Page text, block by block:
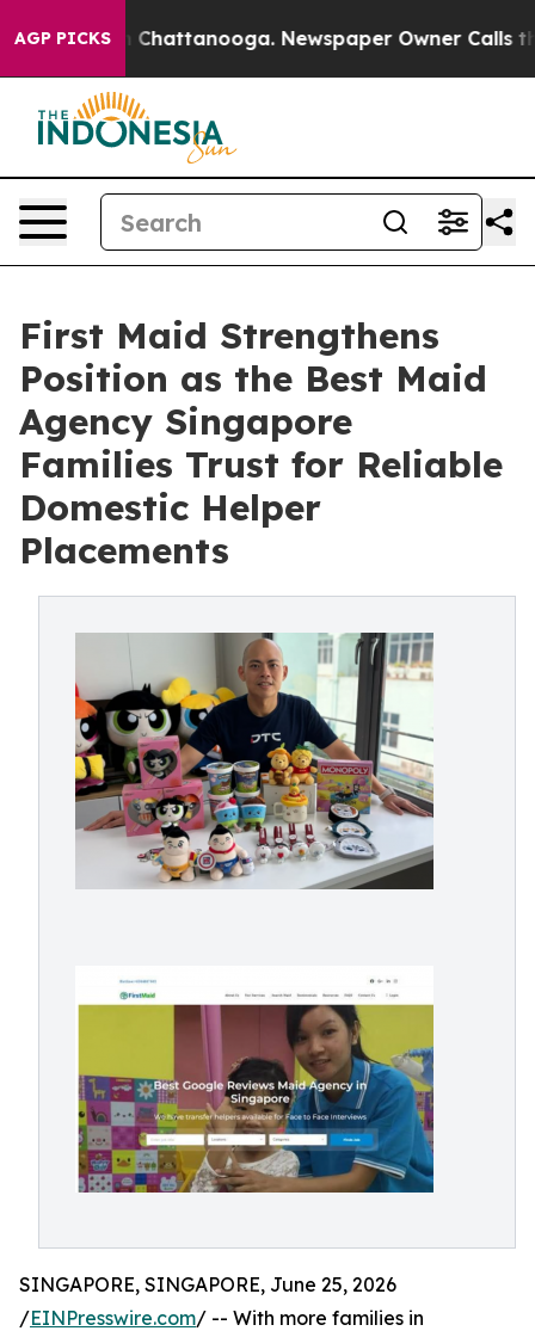
AGP PICKS
in Chattanooga. Newspaper Owner Calls the
First Maid Strengthens
Position as the Best Maid
Agency Singapore
Families Trust for Reliable
Domestic Helper
Placements
SINGAPORE, SINGAPORE, June 25, 2026
/EINPresswire.com/ -- With more families in